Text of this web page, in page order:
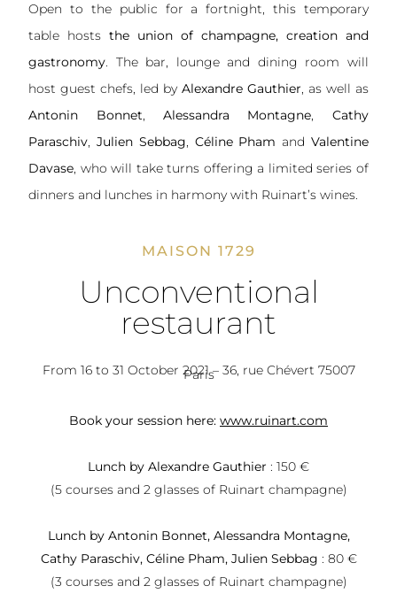
Open to the public for a fortnight, this temporary
table hoststhe union of champagne, creation and
gastronomy. The bar, lounge and dining room will
host guest chefs, led by Alexandre Gauthier, as well as
Antonin Bonnet,Alessandra Montagne, Cathy
Paraschiv,Julien Sebbag, Céline Pham and Valentine
Davase, who will take turns offering a limited series of
dinners and lunches in harmony with Ruinart’s wines.
MAISON 1729
Unconventional
restaurant
From 16 to 31 October 2021 – 36, rue Chévert 75007
Paris
Book your session here: www.ruinart.com
Lunch by Alexandre Gauthier : 150 €
(5 courses and 2 glasses of Ruinart champagne)
Lunch by Antonin Bonnet, Alessandra Montagne,
Cathy Paraschiv, Céline Pham, Julien Sebbag : 80 €
(3 courses and 2 glasses of Ruinart champagne)